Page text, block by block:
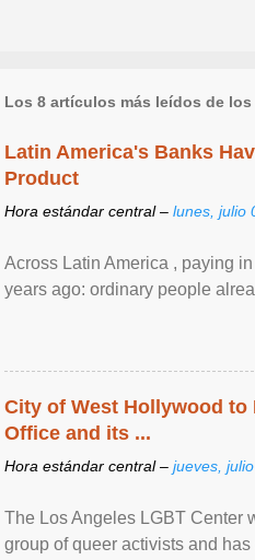
Los 8 artículos más leídos de
Latin America's Banks
Product
Hora estándar central – lunes, julio
Across Latin America , paying
years ago: ordinary people
City of West Hollywood
Office and its ...
Hora estándar central – jueves,
The Los Angeles LGBT Center
group of queer activists and